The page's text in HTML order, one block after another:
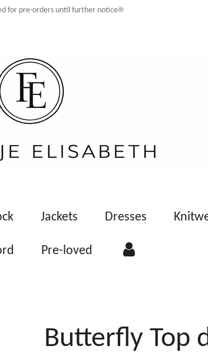
for pre-orders until further notice☀️
Jackets Dresses
Pre-loved
Butterfly Top